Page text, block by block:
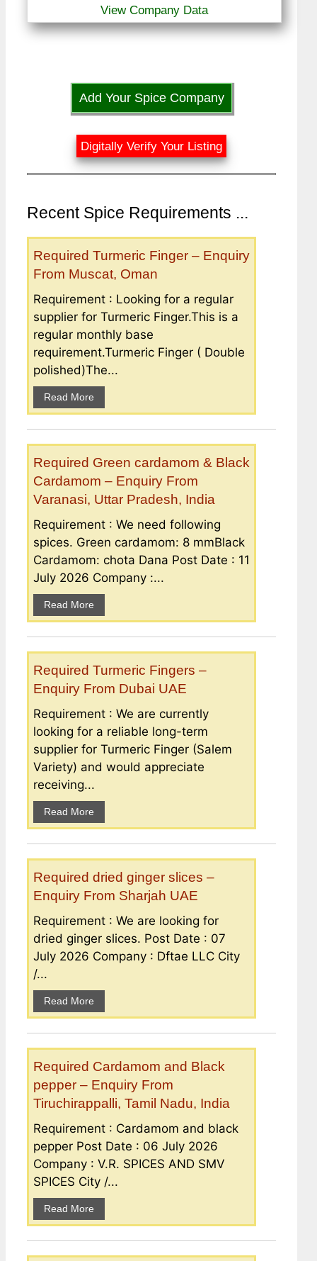
View Company Data
Add Your Spice Company
Digitally Verify Your Listing
Recent Spice Requirements ...
Required Turmeric Finger – Enquiry
From Muscat, Oman
Requirement : Looking for a regular
supplier for Turmeric Finger.This is a
regular monthly base
requirement.Turmeric Finger ( Double
polished)The...
Read More
Required Green cardamom & Black
Cardamom – Enquiry From
Varanasi, Uttar Pradesh, India
Requirement : We need following
spices. Green cardamom: 8 mmBlack
Cardamom: chota Dana Post Date : 11
July 2026 Company :...
Read More
Required Turmeric Fingers –
Enquiry From Dubai UAE
Requirement : We are currently
looking for a reliable long-term
supplier for Turmeric Finger (Salem
Variety) and would appreciate
receiving...
Read More
Required dried ginger slices –
Enquiry From Sharjah UAE
Requirement : We are looking for
dried ginger slices. Post Date : 07
July 2026 Company : Dftae LLC City
/...
Read More
Required Cardamom and Black
pepper – Enquiry From
Tiruchirappalli, Tamil Nadu, India
Requirement : Cardamom and black
pepper Post Date : 06 July 2026
Company : V.R. SPICES AND SMV
SPICES City /...
Read More